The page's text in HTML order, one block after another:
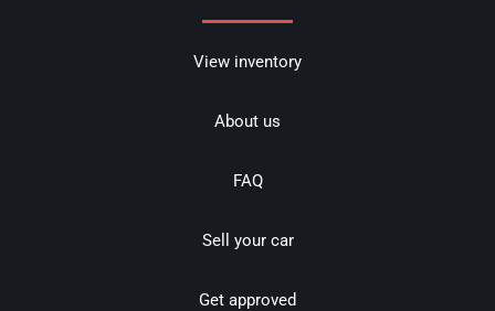
View inventory
About us
FAQ
Sell your car
Get approved